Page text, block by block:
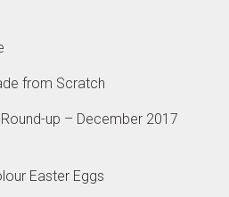
from Scratch
up – December 2017
Easter Eggs